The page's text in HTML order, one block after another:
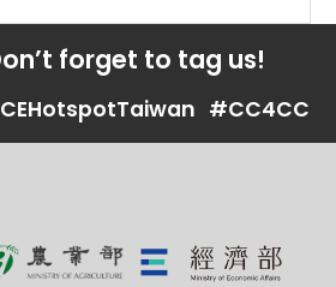
forget to tag us!
#CC4CC